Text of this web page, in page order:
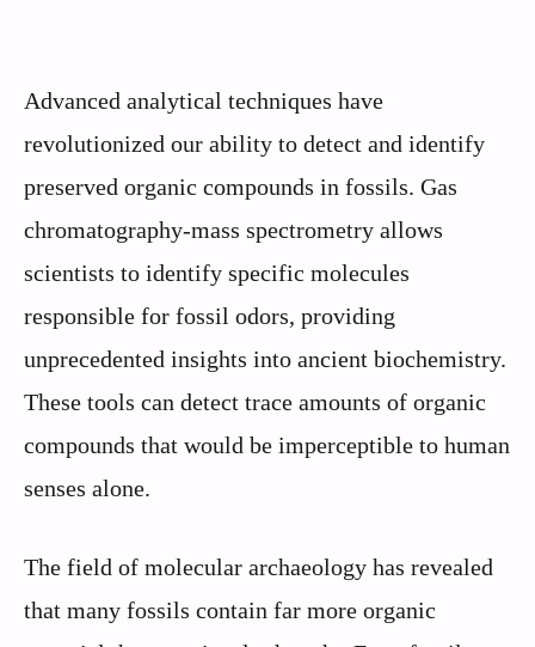
Advanced analytical techniques have
revolutionized our ability to detect and identify
preserved organic compounds in fossils. Gas
chromatography-mass spectrometry allows
scientists to identify specific molecules
responsible for fossil odors, providing
unprecedented insights into ancient biochemistry.
These tools can detect trace amounts of organic
compounds that would be imperceptible to human
senses alone.
The field of molecular archaeology has revealed
that many fossils contain far more organic